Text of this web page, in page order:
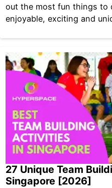
out the most fun things to
enjoyable, exciting and
27 Unique Team
Singapore [2026]